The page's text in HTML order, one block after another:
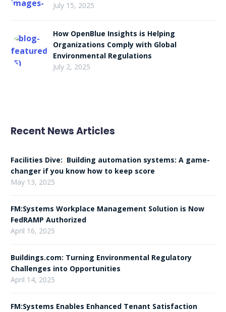
July 15, 2025
How OpenBlue Insights is Helping
Organizations Comply with Global
Environmental Regulations
July 2, 2025
Recent News Articles
Facilities Dive: Building automation systems: A game-
changer if you know how to keep score
May 13, 2025
FM:Systems Workplace Management Solution is Now
FedRAMP Authorized
April 16, 2025
Buildings.com: Turning Environmental Regulatory
Challenges into Opportunities
April 14, 2025
FM:Systems Enables Enhanced Tenant Satisfaction